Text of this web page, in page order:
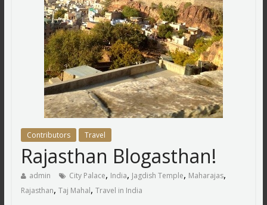
Contributors Travel
Rajasthan Blogasthan!
admin City Palace, India, Jagdish Temple, Maharajas,
Rajasthan, Taj Mahal, Travel in India